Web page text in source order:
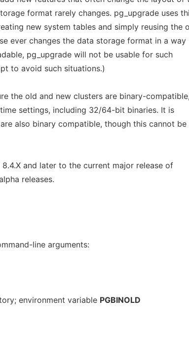
format rarely changes. pg_upgrade uses
new system tables and simply reusing the
ever changes the data storage format in a way
pg_upgrade will not be usable for such
to avoid such situations.)
the old and new clusters are binary-
settings, including 32/64-bit binaries. It is
also binary compatible, though this cannot be
and later to the current major release of
releases.
line arguments:
environment variable PGBINOLD